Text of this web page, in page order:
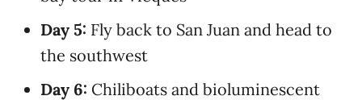
Day 5: Fly back to San Juan and head to
the southwest
Day 6: Chiliboats and bioluminescent